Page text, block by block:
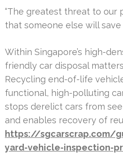
“The greatest threat to our
that someone else will save
Within Singapore’s high-
friendly car disposal
Recycling end-of-life
functional, high-polluting
stops derelict cars from
and enables recovery of
https://sgcarscrap.com/
yard-vehicle-inspection-